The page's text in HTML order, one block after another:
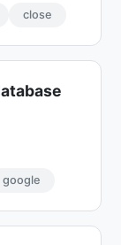
close
google